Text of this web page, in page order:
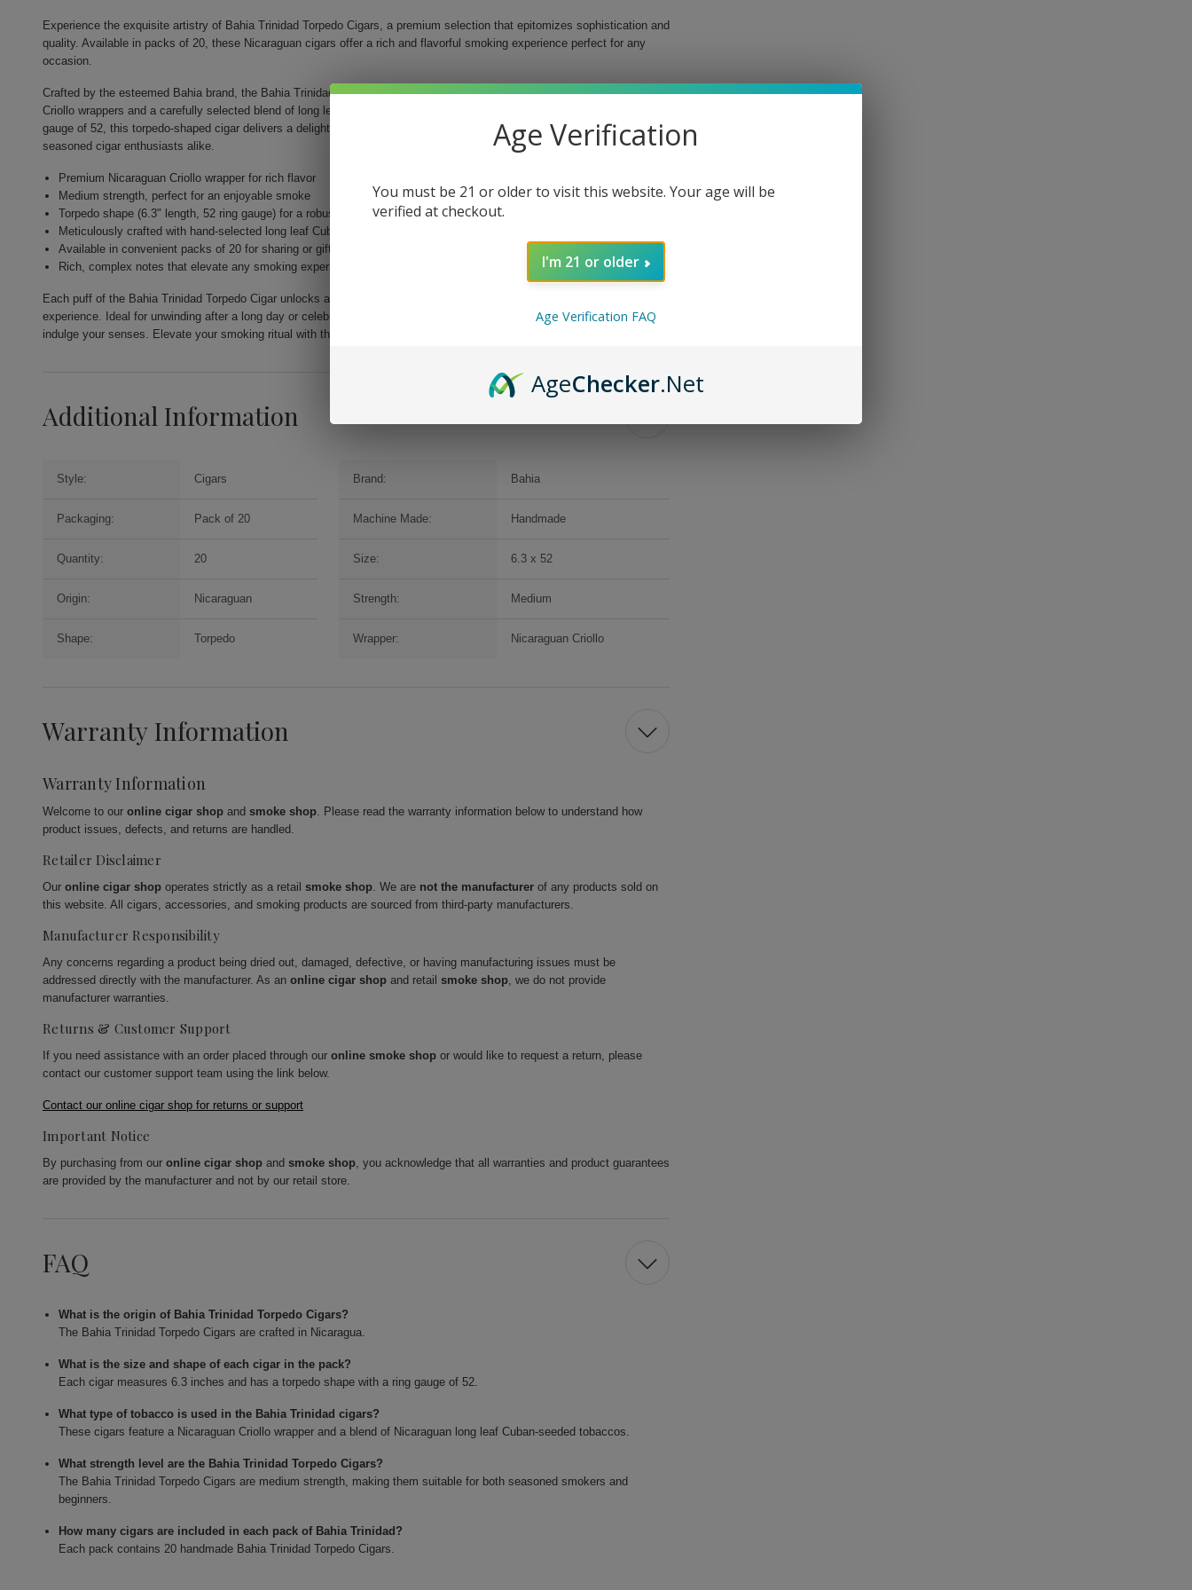
Experience the exquisite artistry of Bahia Trinidad Torpedo Cigars, a premium selection that epitomizes sophistication and
quality. Available in packs of 20, these Nicaraguan cigars offer a rich and flavorful smoking experience perfect for any
occasion.
Crafted by the esteemed Bahia brand, the Bahia Trinidad Torpedo Cigars are handmade using the finest Nicaraguan
Criollo wrappers and a carefully selected blend of long leaf Cuban-seeded tobaccos. At 6.3 inches in length and a ring
gauge of 52, this torpedo-shaped cigar delivers a delightful medium-bodied strength that caters to both novice and
seasoned cigar enthusiasts alike.
Premium Nicaraguan Criollo wrapper for rich flavor
Medium strength, perfect for an enjoyable smoke
Torpedo shape (6.3" length, 52 ring gauge) for a robust draw
Meticulously crafted with hand-selected long leaf Cuban-seeded tobaccos
Available in convenient packs of 20 for sharing or gifting
Rich, complex notes that elevate any smoking experience
Each puff of the Bahia Trinidad Torpedo Cigar unlocks a symphony of flavors, creating a luxurious and satisfying
experience. Ideal for unwinding after a long day or celebrating life's special moments, this cigar will surely impress and
indulge your senses. Elevate your smoking ritual with the extraordinary Bahia Trinidad Torpedo Cigars Pack of 20 today.
Additional Information
Style: Cigars Brand: Bahia
Packaging: Pack of 20 Machine Made: Handmade
Quantity: 20 Size: 6.3 x 52
Origin: Nicaraguan Strength: Medium
Shape: Torpedo Wrapper: Nicaraguan Criollo
Warranty Information
Warranty Information
Welcome to our online cigar shop and smoke shop. Please read the warranty information below to understand how
product issues, defects, and returns are handled.
Retailer Disclaimer
Our online cigar shop operates strictly as a retail smoke shop. We are not the manufacturer of any products sold on
this website. All cigars, accessories, and smoking products are sourced from third-party manufacturers.
Manufacturer Responsibility
Any concerns regarding a product being dried out, damaged, defective, or having manufacturing issues must be
addressed directly with the manufacturer. As an online cigar shop and retail smoke shop, we do not provide
manufacturer warranties.
Returns & Customer Support
If you need assistance with an order placed through our online smoke shop or would like to request a return, please
contact our customer support team using the link below.
Contact our online cigar shop for returns or support
Important Notice
By purchasing from our online cigar shop and smoke shop, you acknowledge that all warranties and product guarantees
are provided by the manufacturer and not by our retail store.
FAQ
What is the origin of Bahia Trinidad Torpedo Cigars?
The Bahia Trinidad Torpedo Cigars are crafted in Nicaragua.
What is the size and shape of each cigar in the pack?
Each cigar measures 6.3 inches and has a torpedo shape with a ring gauge of 52.
What type of tobacco is used in the Bahia Trinidad cigars?
These cigars feature a Nicaraguan Criollo wrapper and a blend of Nicaraguan long leaf Cuban-seeded tobaccos.
What strength level are the Bahia Trinidad Torpedo Cigars?
The Bahia Trinidad Torpedo Cigars are medium strength, making them suitable for both seasoned smokers and
beginners.
How many cigars are included in each pack of Bahia Trinidad?
Each pack contains 20 handmade Bahia Trinidad Torpedo Cigars.
Age Verification
You must be 21 or older to visit this website. Your age will be
verified at checkout.
I'm 21 or older
Age Verification FAQ
AgeChecker.Net